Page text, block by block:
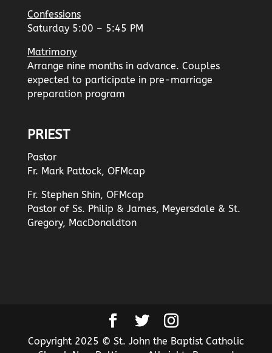
Confessions
Saturday 5:00 – 5:45 PM
Matrimony
Arrange nine months in advance. Couples
expected to participate in pre-marriage
preparation program
PRIEST
Pastor
Fr. Mark Pattock, OFMcap
Fr. Stephen Shin, OFMcap
Pastor of Ss. Philip & James, Meyersdale & St.
Gregory, MacDonaldton
Copyright 2025 © St. John the Baptist Catholic